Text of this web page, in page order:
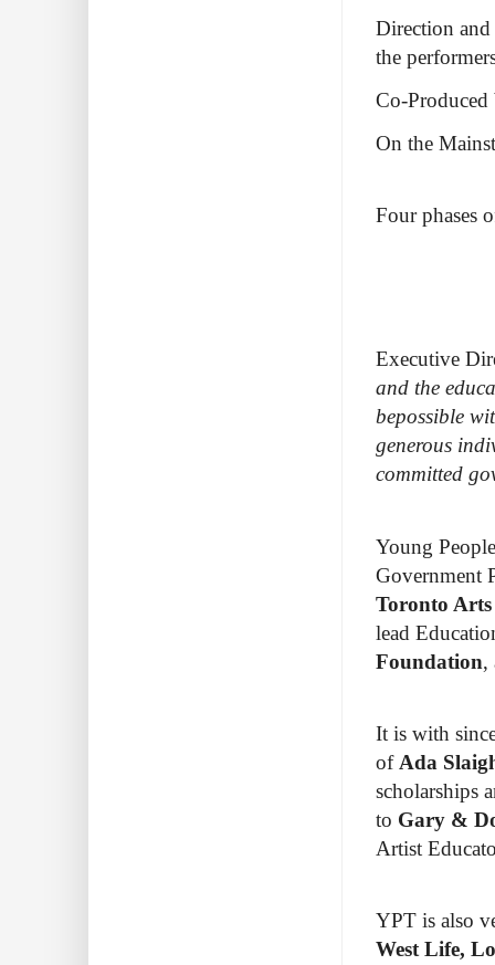
Direction
the
Co-Produced
On the
Four phases
Executive
and the
bepossible
generous
committed
Young
Government
Toronto
lead
Foundation,
It is with
of Ada
scholarships
to Gary &
Artist
YPT is also
West Life,